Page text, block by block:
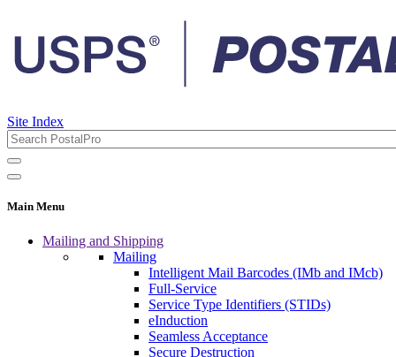
Site Index
Main Menu
Mailing and Shipping
Mailing
Intelligent Mail Barcodes (IMb and IMcb)
Full-Service
Service Type Identifiers (STIDs)
eInduction
Seamless Acceptance
Secure Destruction